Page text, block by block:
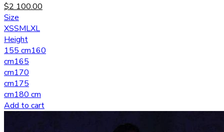
$2 100.00
Size
XSSMLXL
Height
155 cm160
cm165
cm170
cm175
cm180 cm
Add to cart